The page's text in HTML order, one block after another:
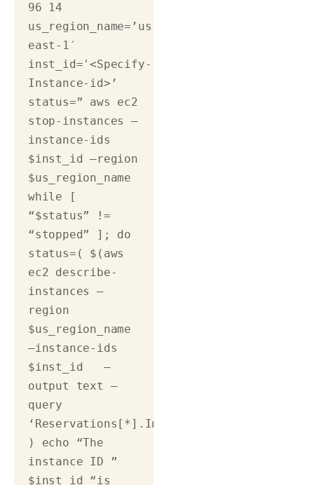
96 14
us_region_name=’us-
east-1′
inst_id='<Specify-
Instance-id>’
status=” aws ec2
stop-instances –
instance-ids
$inst_id –region
$us_region_name
while [
“$status” !=
“stopped” ]; do
status=( $(aws
ec2 describe-
instances –
region
$us_region_name
–instance-ids
$inst_id   –
output text –
query
) echo “The
instance ID ”
$inst_id “is